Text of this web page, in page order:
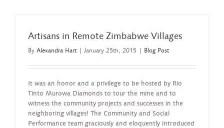
Artisans in Remote Zimbabwe Villages
By Alexandra Hart January 25th, 2015 Blog Post
It was an honor and a privilege to be hosted by Rio
Tinto Murowa Diamonds to tour the mine and to
witness the community projects and successes in the
neighboring villages! The Community and Social
Performance team graciously and eloquently introduced